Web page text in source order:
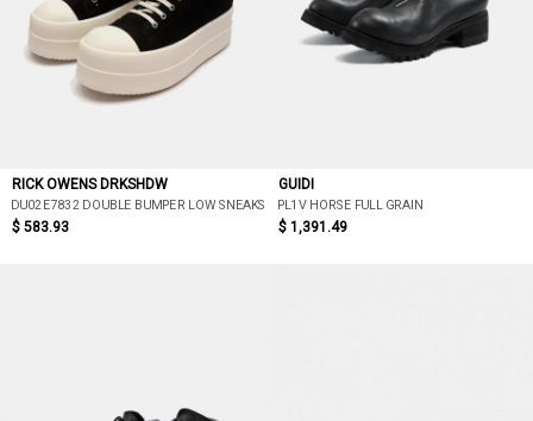
RICK OWENS DRKSHDW
DU02E7832 DOUBLE BUMPER LOW SNEAKS
$ 583.93
GUIDI
PL1V HORSE FULL GRAIN
$ 1,391.49